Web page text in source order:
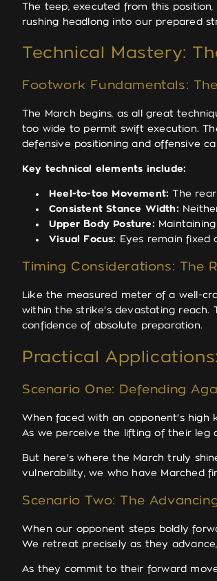
The teep, executed from this
rushing headlong into our prepared
Technical Mastery:
Footwork Fundamentals:
The March begins, as all great
too wide to permit swift execution.
defensive positioning and offensive
Key technical elements include:
Heel-to-toe Movement: The
Consistent Stance Width:
Upper Body Posture:
Visual Focus:
Eyes remain fixed
Timing Considerations: The
Like the measured meter of a well-
within the strike's devastating reach.
confidence of absolute preparation.
Practical
Scenario One: Defending
When faced with an opponent's
As we perceive the lifting of their leg
But here's where the March truly
vulnerability, we who have Marched
Scenario Two: The
When our opponent steps boldly
We retreat precisely as they
As they commit to their forward